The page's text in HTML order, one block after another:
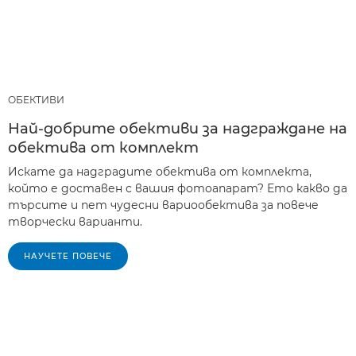
ОБЕКТИВИ
Най-добрите обективи за надграждане на
обектива от комплект
Искате да надградите обектива от комплекта,
който е доставен с вашия фотоапарат? Ето какво да
търсите и пет чудесни вариообектива за повече
творчески варианти.
НАУЧЕТЕ ПОВЕЧЕ